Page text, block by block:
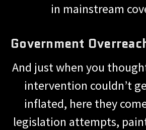
in mainstream
Government
And just when you
intervention couldn’t
inflated, here they
legislation attempts,